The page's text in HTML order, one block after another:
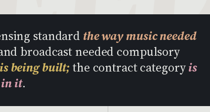
standard the way music needed
broadcast needed compulsory
being built;the contract categoryis
in it.